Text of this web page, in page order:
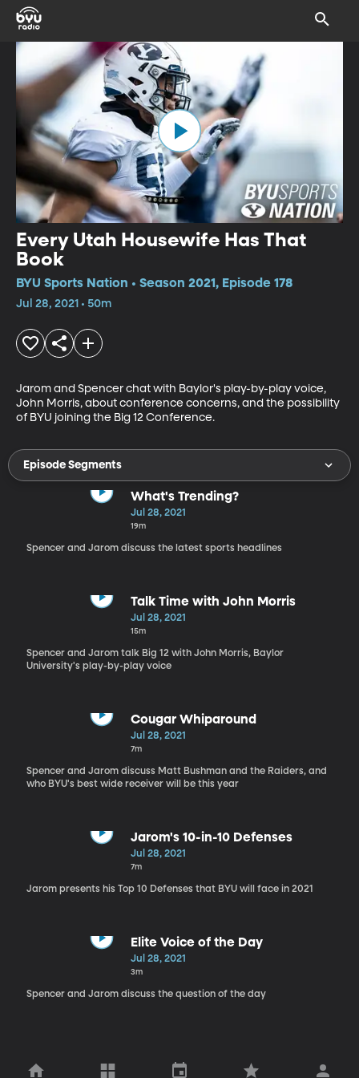
Every Utah Housewife Has That
Book
BYU Sports Nation • Season 2021, Episode 178
Jul 28, 2021 • 50m
Jarom and Spencer chat with Baylor's play-by-play voice,
John Morris, about conference concerns, and the possibility
of BYU joining the Big 12 Conference.
Episode Segments
What's Trending?
Jul 28, 2021
19m
Spencer and Jarom discuss the latest sports headlines
Talk Time with John Morris
Jul 28, 2021
15m
Spencer and Jarom talk Big 12 with John Morris, Baylor
University's play-by-play voice
Cougar Whiparound
Jul 28, 2021
7m
Spencer and Jarom discuss Matt Bushman and the Raiders, and
who BYU's best wide receiver will be this year
Jarom's 10-in-10 Defenses
Jul 28, 2021
7m
Jarom presents his Top 10 Defenses that BYU will face in 2021
Elite Voice of the Day
Jul 28, 2021
3m
Spencer and Jarom discuss the question of the day